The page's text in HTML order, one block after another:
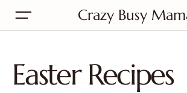
Crazy Busy
Easter Recipes